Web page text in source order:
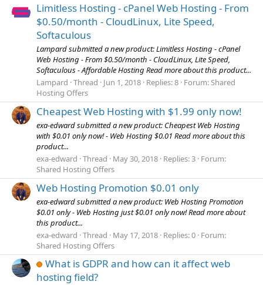
Limitless Hosting - cPanel Web Hosting - From
$0.50/month - CloudLinux, Lite Speed,
Softaculous
Lampard submitted a new product: Limitless Hosting - cPanel
Web Hosting - From $0.50/month - CloudLinux, Lite Speed,
Softaculous - Affordable Hosting Read more about this product...
Lampard Thread Jun 1, 2018 Replies: 8 Forum:Shared
Hosting Offers
Cheapest Web Hosting with $1.99 only now!
exa-edward submitted a new product: Cheapest Web Hosting
with $0.01 only now! - Web Hosting $0.01 Read more about this
product...
exa-edward Thread May 30, 2018 Replies: 3 Forum:
Shared Hosting Offers
Web Hosting Promotion $0.01 only
exa-edward submitted a new product: Web Hosting Promotion
$0.01 only - Web Hosting just $0.01 only now! Read more about
this product...
exa-edward Thread May 17, 2018 Replies: 0 Forum:
Shared Hosting Offers
What is GDPR and how can it affect web
hosting field?